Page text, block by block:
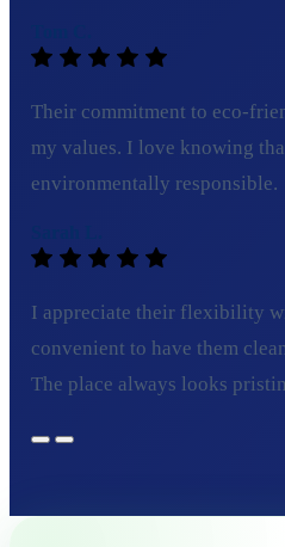
Their commitment to eco-
my values. I love knowing
environmentally responsible.
I appreciate their flexibility
convenient to have them
The place always looks